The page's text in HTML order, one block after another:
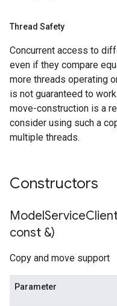
Thread Safety
Concurrent access to
even if they compare
more threads operating
is not guaranteed to
move-construction is a
consider using such a
multiple threads.
Constructors
const &)
Copy and move support
Parameter